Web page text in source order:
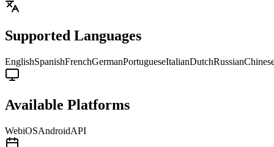
Supported Languages
EnglishSpanishFrenchGermanPortugueseItalianDutchRussian
Available Platforms
WebiOSAndroidAPI